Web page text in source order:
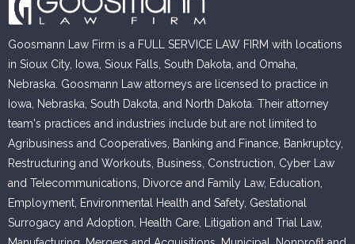
Goosmann Law Firm is a FULL SERVICE LAW FIRM with locations
in Sioux City, Iowa, Sioux Falls, South Dakota, and Omaha,
Nebraska. Goosmann Law attorneys are licensed to practice in
Iowa, Nebraska, South Dakota, and North Dakota. Their attorney
team's practices and industries include but are not limited to
Agribusiness and Cooperatives, Banking and Finance, Bankruptcy,
Restructuring and Workouts, Business, Construction, Cyber Law
and Telecommunications, Divorce and Family Law, Education,
Employment, Environmental Health and Safety, Gestational
Surrogacy and Adoption, Health Care, Litigation and Trial Law,